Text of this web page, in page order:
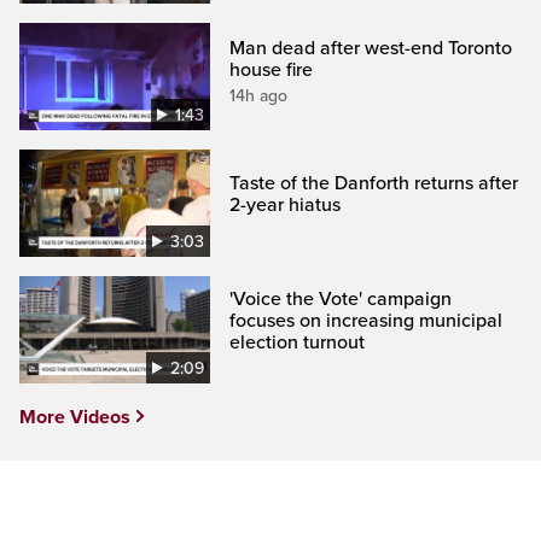
1:43
Man dead after west-end Toronto
house fire
14h ago
3:03
Taste of the Danforth returns after
2-year hiatus
2:09
'Voice the Vote' campaign
focuses on increasing municipal
election turnout
More Videos